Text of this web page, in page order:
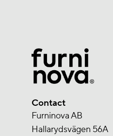
Contact
Furninova AB
Hallarydsvägen 56A